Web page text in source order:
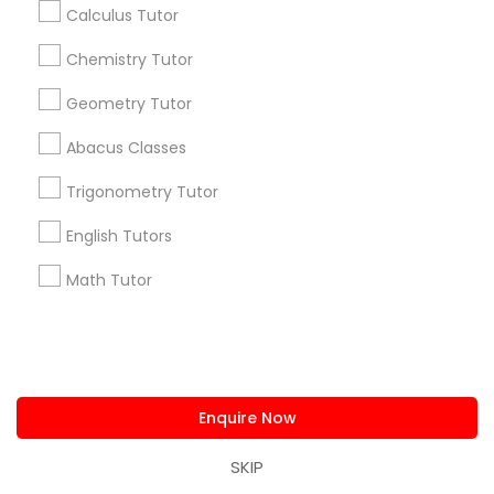
Calculus Tutor
Chemistry Tutor
Geometry Tutor
Abacus Classes
Trigonometry Tutor
English Tutors
Math Tutor
Enquire Now
SKIP
Research Triangle Area
Washington Metro Area
Useful Links
Badge Offers Q&A
All Services
Find and Post Ads